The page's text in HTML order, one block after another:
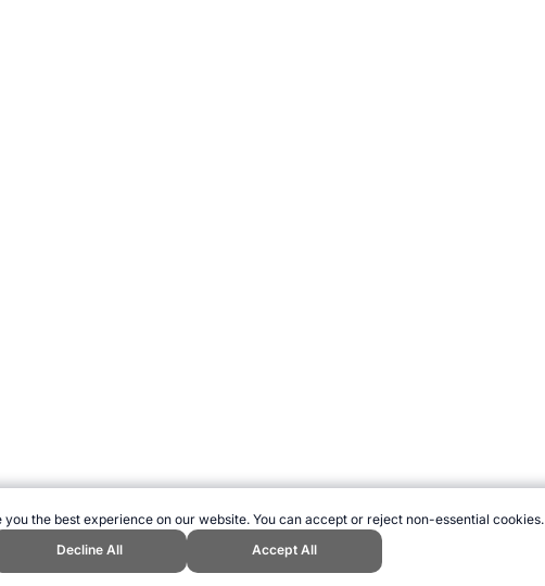
the best experience on our website. You can accept or reject non-essential cookies.
Decline All
Accept All